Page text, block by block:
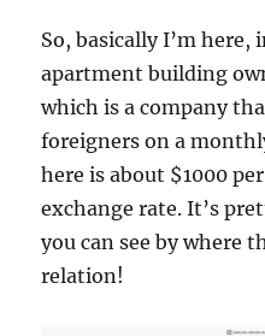
So, basically I’m
apartment building
which is a company
foreigners on a
here is about $1000
exchange rate. It’s
you can see by where
relation!